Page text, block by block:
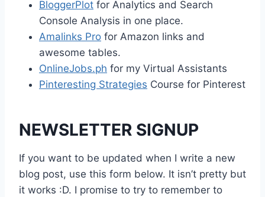
BloggerPlot for Analytics and Search
Console Analysis in one place.
Amalinks Pro for Amazon links and
awesome tables.
OnlineJobs.ph for my Virtual Assistants
Pinteresting Strategies Course for Pinterest
NEWSLETTER SIGNUP
If you want to be updated when I write a new
blog post, use this form below. It isn’t pretty but
it works :D. I promise to try to remember to